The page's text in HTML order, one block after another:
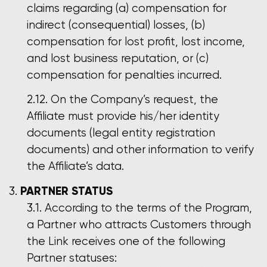
claims regarding (a) compensation for
indirect (consequential) losses, (b)
compensation for lost profit, lost income,
and lost business reputation, or (c)
compensation for penalties incurred.
On the Company’s request, the
Affiliate must provide his/her identity
documents (legal entity registration
documents) and other information to verify
the Affiliate’s data.
PARTNER STATUS
According to the terms of the Program,
a Partner who attracts Customers through
the Link receives one of the following
Partner statuses: